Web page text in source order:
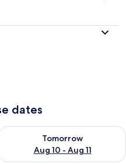
dates
- Aug 10
Tomorrow
Aug 10 - Aug 11
Check availability for